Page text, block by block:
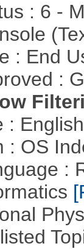
: 6 -
: End
:
:
: OS
: